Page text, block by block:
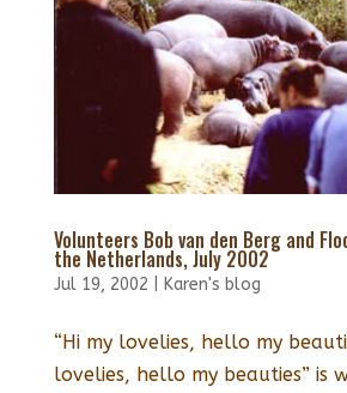
Volunteers Bob van den Berg and
the Netherlands, July 2002
Jul 19, 2002 Karen's blog
“Hi my lovelies, hello my
lovelies, hello my beauties” is